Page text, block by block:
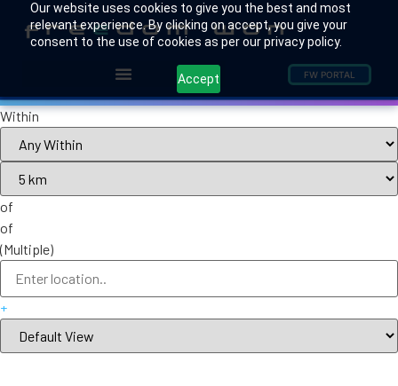
Our website uses cookies to give you the best and most
relevant experience. By clicking on accept, you give your
consent to the use of cookies as per our privacy policy.
Accept FW PORTAL
Within
of
of
(Multiple)
+